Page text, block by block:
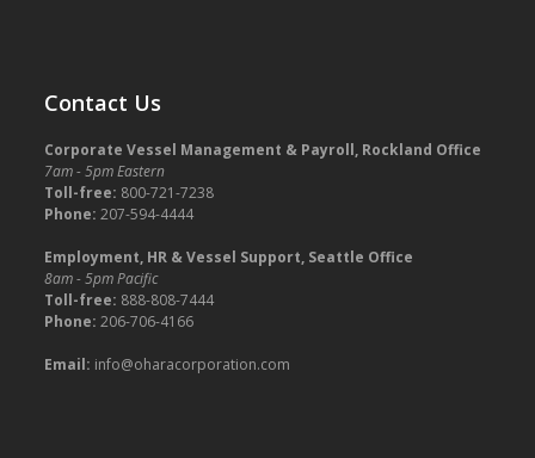
Contact Us
Corporate Vessel Management & Payroll, Rockland Office
7am - 5pm Eastern
Toll-free: 800-721-7238
Phone: 207-594-4444
Employment, HR & Vessel Support, Seattle Office
8am - 5pm Pacific
Toll-free: 888-808-7444
Phone: 206-706-4166
Email: info@oharacorporation.com